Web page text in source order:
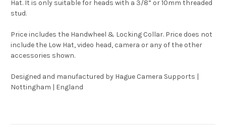
Hat. It is only suitable for heads with a 3/8” or 10mm threaded
stud.
Price includes the Handwheel & Locking Collar. Price does not
include the Low Hat, video head, camera or any of the other
accessories shown.
Designed and manufactured by Hague Camera Supports |
Nottingham | England